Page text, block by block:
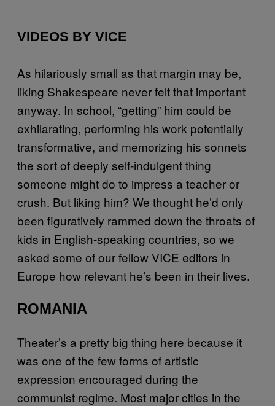
VIDEOS BY VICE
As hilariously small as that margin may be,
liking Shakespeare never felt that important
anyway. In school, “getting” him could be
exhilarating, performing his work potentially
transformative, and memorizing his sonnets
the sort of deeply self-indulgent thing
someone might do to impress a teacher or
crush. But liking him? We thought he’d only
been figuratively rammed down the throats of
kids in English-speaking countries, so we
asked some of our fellow VICE editors in
Europe how relevant he’s been in their lives.
ROMANIA
Theater’s a pretty big thing here because it
was one of the few forms of artistic
expression encouraged during the
communist regime. Most major cities in the